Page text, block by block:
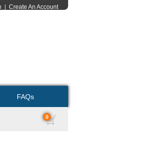
Create An Account
FAQs
0